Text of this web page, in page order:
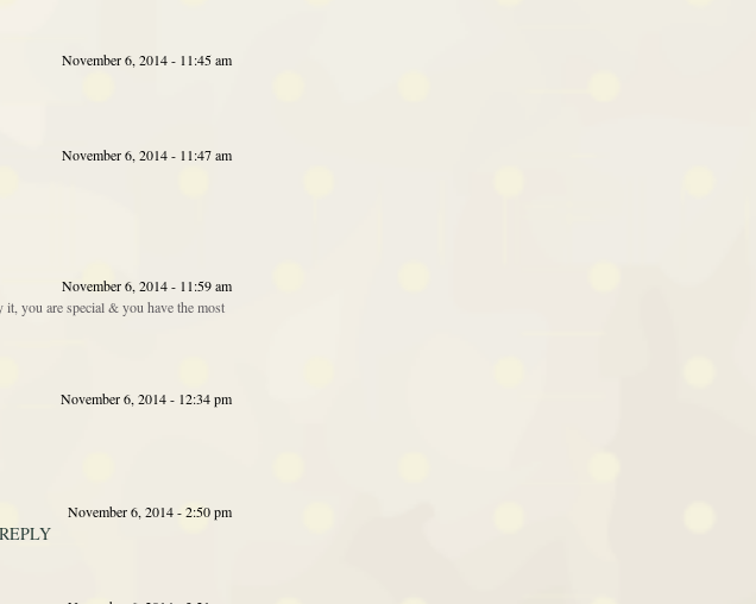
November 6, 2014 - 11:45 am
November 6, 2014 - 11:47 am
November 6, 2014 - 11:59 am
it, you are special & you have the most
November 6, 2014 - 12:34 pm
November 6, 2014 - 2:50 pm
REPLY